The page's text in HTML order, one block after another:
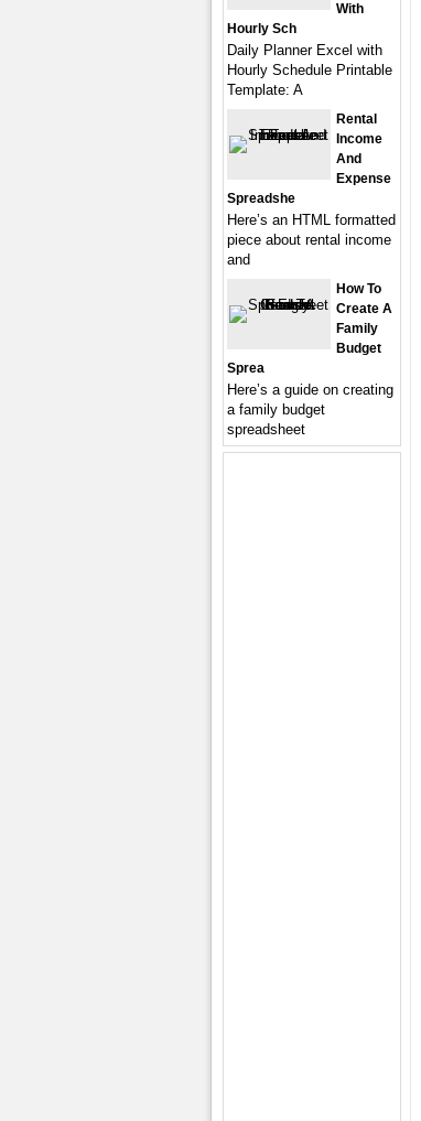
With
Hourly Sch
Daily Planner Excel with
Hourly Schedule Printable
Template: A
Rental
Income
And
Expense
Spreadshe
Here’s an HTML formatted
piece about rental income
and
How To
Create A
Family
Budget
Sprea
Here’s a guide on creating
a family budget
spreadsheet